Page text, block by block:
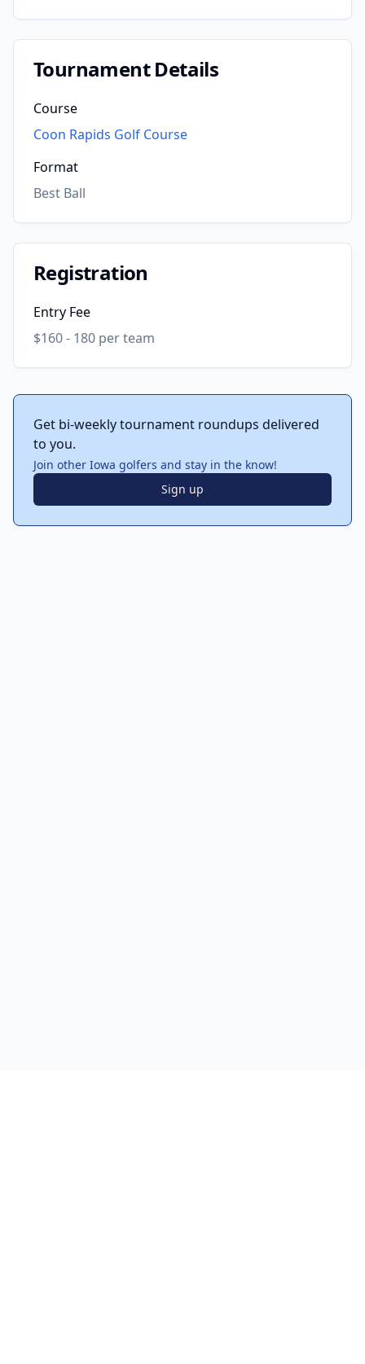
Tournament Details
Course
Coon Rapids Golf Course
Format
Best Ball
Registration
Entry Fee
$160 - 180 per team
Get bi-weekly tournament roundups delivered
to you.
Join other Iowa golfers and stay in the know!
Sign up